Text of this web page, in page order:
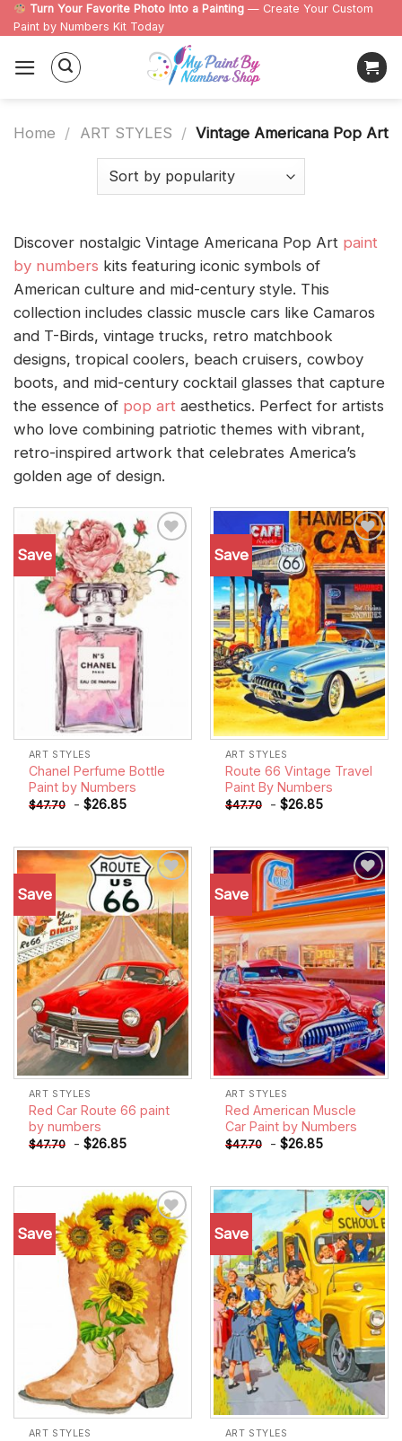
Skip
to
content
Turn Your Favorite Photo Into a Painting — Create Your Custom
Paint by Numbers Kit Today
Home / ART STYLES / Vintage Americana Pop Art
Discover nostalgic Vintage Americana Pop Art paint
by numbers kits featuring iconic symbols of
American culture and mid-century style. This
collection includes classic muscle cars like Camaros
and T-Birds, vintage trucks, retro matchbook
designs, tropical coolers, beach cruisers, cowboy
boots, and mid-century cocktail glasses that capture
the essence of pop art aesthetics. Perfect for artists
who love combining patriotic themes with vibrant,
retro-inspired artwork that celebrates America’s
golden age of design.
Save
Add to
wishlist
ART STYLES
Chanel Perfume Bottle
Paint by Numbers
$47.70 - $26.85
Save
Add to
wishlist
ART STYLES
Route 66 Vintage Travel
Paint By Numbers
$47.70 - $26.85
Save
Add to
wishlist
ART STYLES
Red Car Route 66 paint
by numbers
$47.70 - $26.85
Save
Add to
wishlist
ART STYLES
Red American Muscle
Car Paint by Numbers
$47.70 - $26.85
Save
Add to
wishlist
ART STYLES
Save
Add to
wishlist
ART STYLES